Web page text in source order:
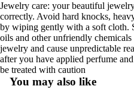
Jewelry care: your beautiful
correctly. Avoid hard knocks,
by wiping gently with a soft cloth.
oils and other unfriendly
jewelry and cause unpredictable
after you have applied perfume
be treated with caution
You may also like